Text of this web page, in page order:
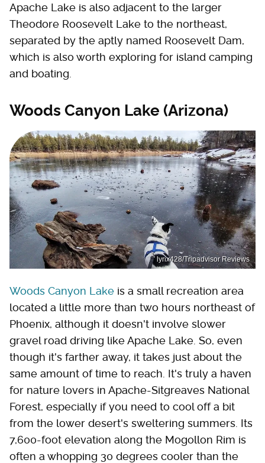
Apache Lake is also adjacent to the larger
Theodore Roosevelt Lake to the northeast,
separated by the aptly named Roosevelt Dam,
which is also worth exploring for island camping
and boating.
Woods Canyon Lake (Arizona)
lyrix428/Tripadvisor Reviews
Woods Canyon Lake is a small recreation area
located a little more than two hours northeast of
Phoenix, although it doesn't involve slower
gravel road driving like Apache Lake. So, even
though it's farther away, it takes just about the
same amount of time to reach. It's truly a haven
for nature lovers in Apache-Sitgreaves National
Forest, especially if you need to cool off a bit
from the lower desert's sweltering summers. Its
7,600-foot elevation along the Mogollon Rim is
often a whopping 30 degrees cooler than the